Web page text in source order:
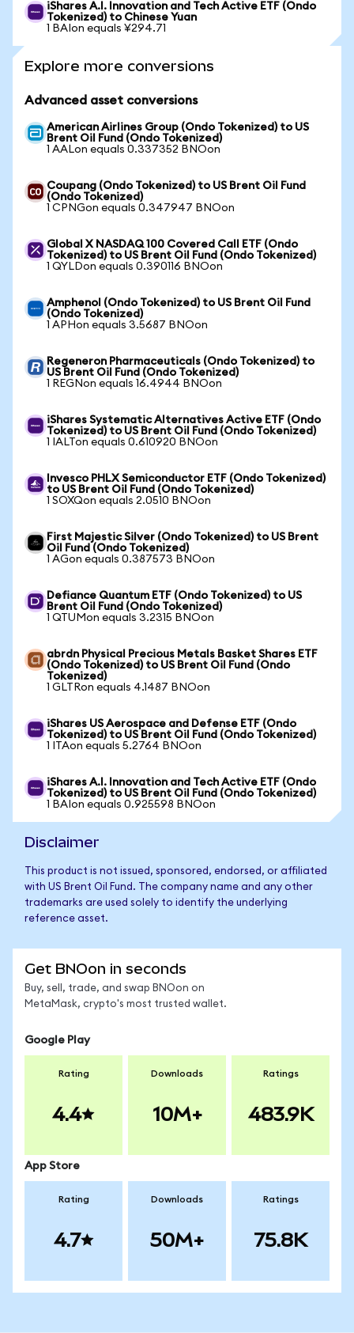
iShares A.I. Innovation and Tech Active ETF (Ondo
Tokenized) to Chinese Yuan
1 BAIon equals ¥294.71
Explore more conversions
Advanced asset conversions
American Airlines Group (Ondo Tokenized) to US
Brent Oil Fund (Ondo Tokenized)
1 AALon equals 0.337352 BNOon
Coupang (Ondo Tokenized) to US Brent Oil Fund
(Ondo Tokenized)
1 CPNGon equals 0.347947 BNOon
Global X NASDAQ 100 Covered Call ETF (Ondo
Tokenized) to US Brent Oil Fund (Ondo Tokenized)
1 QYLDon equals 0.390116 BNOon
Amphenol (Ondo Tokenized) to US Brent Oil Fund
(Ondo Tokenized)
1 APHon equals 3.5687 BNOon
Regeneron Pharmaceuticals (Ondo Tokenized) to
US Brent Oil Fund (Ondo Tokenized)
1 REGNon equals 16.4944 BNOon
iShares Systematic Alternatives Active ETF (Ondo
Tokenized) to US Brent Oil Fund (Ondo Tokenized)
1 IALTon equals 0.610920 BNOon
Invesco PHLX Semiconductor ETF (Ondo Tokenized)
to US Brent Oil Fund (Ondo Tokenized)
1 SOXQon equals 2.0510 BNOon
First Majestic Silver (Ondo Tokenized) to US Brent
Oil Fund (Ondo Tokenized)
1 AGon equals 0.387573 BNOon
Defiance Quantum ETF (Ondo Tokenized) to US
Brent Oil Fund (Ondo Tokenized)
1 QTUMon equals 3.2315 BNOon
abrdn Physical Precious Metals Basket Shares ETF
(Ondo Tokenized) to US Brent Oil Fund (Ondo
Tokenized)
1 GLTRon equals 4.1487 BNOon
iShares US Aerospace and Defense ETF (Ondo
Tokenized) to US Brent Oil Fund (Ondo Tokenized)
1 ITAon equals 5.2764 BNOon
iShares A.I. Innovation and Tech Active ETF (Ondo
Tokenized) to US Brent Oil Fund (Ondo Tokenized)
1 BAIon equals 0.925598 BNOon
Disclaimer
This product is not issued, sponsored, endorsed, or affiliated
with US Brent Oil Fund. The company name and any other
trademarks are used solely to identify the underlying
reference asset.
Get BNOon in seconds
Buy, sell, trade, and swap BNOon on
MetaMask, crypto's most trusted wallet.
Google Play
Rating
4.4
Downloads
10M+
Ratings
483.9K
App Store
Rating
4.7
Downloads
50M+
Ratings
75.8K